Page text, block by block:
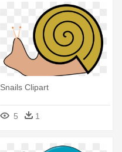
Snails Clipart
5 1